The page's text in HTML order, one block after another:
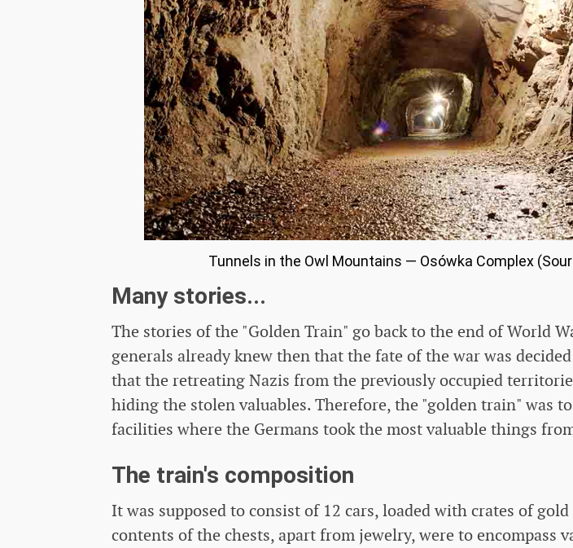
Tunnels in the Owl Mountains — Osówka Complex
Many stories...
The stories of the "Golden Train" go back to the end of World
generals already knew then that the fate of the war was
that the retreating Nazis from the previously occupied
hiding the stolen valuables. Therefore, the "golden train" was
facilities where the Germans took the most valuable things
The train's composition
It was supposed to consist of 12 cars, loaded with crates of
contents of the chests, apart from jewelry, were to encompass